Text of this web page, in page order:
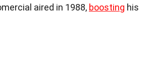
aired in 1988, boosting his